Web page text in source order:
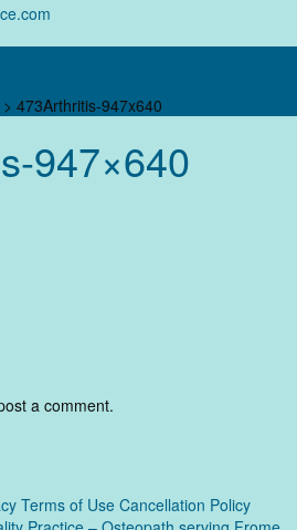
> 473Arthritis-947x640
947×640
a comment.
Terms of Use Cancellation Policy